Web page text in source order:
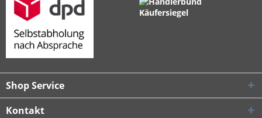
Shop Service
Kontakt